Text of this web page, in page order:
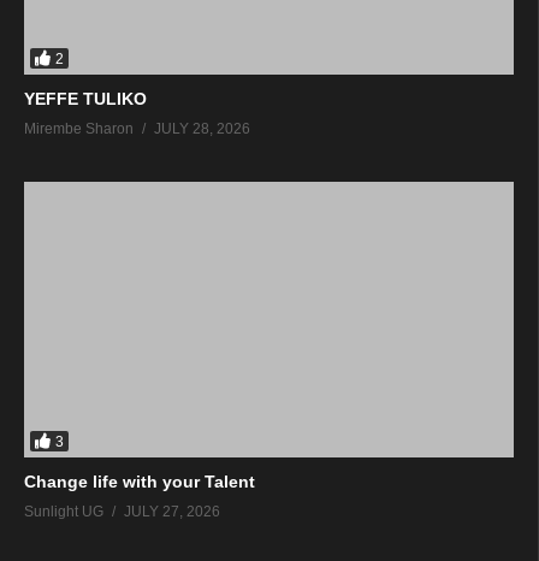
2
YEFFE TULIKO
Mirembe Sharon JULY 28, 2026
3
Change life with your Talent
Sunlight UG JULY 27, 2026